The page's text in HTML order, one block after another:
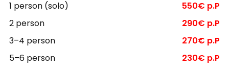
1 person (solo)
550€ p.P
2 person
290€ p.P
3–4 person
270€ p.P
5–6 person
230€ p.P